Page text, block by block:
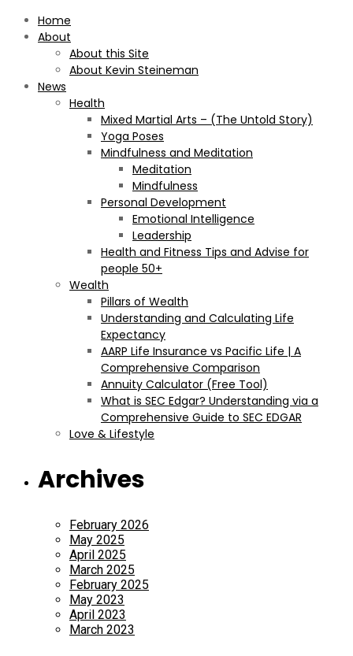
Home
About
About this Site
About Kevin Steineman
News
Health
Mixed Martial Arts – (The Untold Story)
Yoga Poses
Mindfulness and Meditation
Meditation
Mindfulness
Personal Development
Emotional Intelligence
Leadership
Health and Fitness Tips and Advise for
people 50+
Wealth
Pillars of Wealth
Understanding and Calculating Life
Expectancy
AARP Life Insurance vs Pacific Life | A
Comprehensive Comparison
Annuity Calculator (Free Tool)
What is SEC Edgar? Understanding via a
Comprehensive Guide to SEC EDGAR
Love & Lifestyle
Archives
February 2026
May 2025
April 2025
March 2025
February 2025
May 2023
April 2023
March 2023